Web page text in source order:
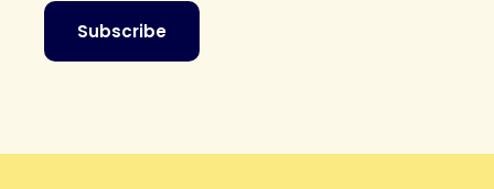
Subscribe